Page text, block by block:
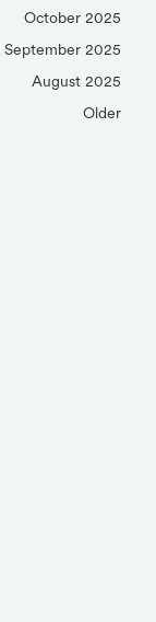
October 2025
September 2025
August 2025
Older